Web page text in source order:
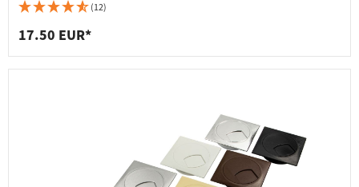
(12)
17.50 EUR*